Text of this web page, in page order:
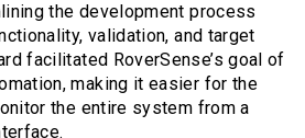
the development process
validation, and target
facilitated RoverSense’s goal of
making it easier for the
the entire system from a